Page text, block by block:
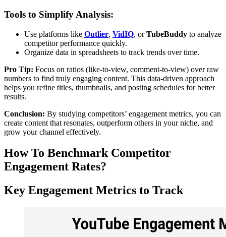
Tools to Simplify Analysis:
Use platforms like Outlier, VidIQ, orTubeBuddy to analyze
competitor performance quickly.
Organize data in spreadsheets to track trends over time.
Pro Tip: Focus on ratios (like-to-view, comment-to-view) over raw
numbers to find truly engaging content. This data-driven approach
helps you refine titles, thumbnails, and posting schedules for better
results.
Conclusion: By studying competitors’ engagement metrics, you can
create content that resonates, outperform others in your niche, and
grow your channel effectively.
How To Benchmark Competitor
Engagement Rates?
Key Engagement Metrics to Track